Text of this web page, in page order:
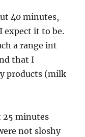
40 minutes,
expect it to be.
a range int
that I
products (milk
25 minutes
not sloshy